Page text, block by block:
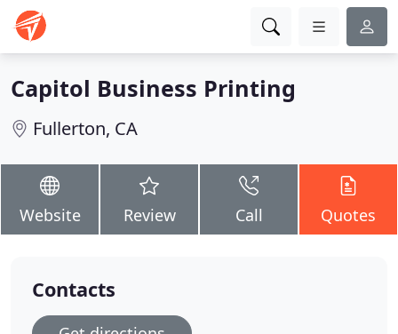
Capitol Business Printing
Fullerton, CA
Website Review Call Quotes
Contacts